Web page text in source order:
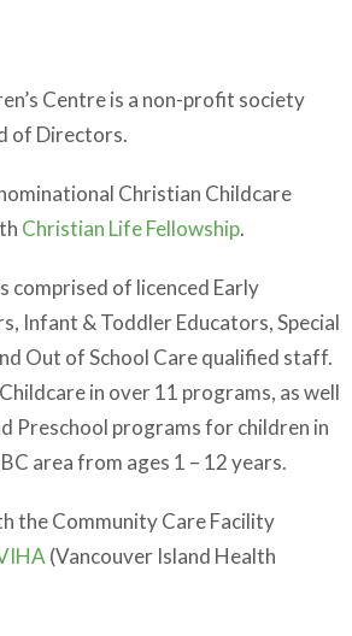
Centre is a non-profit society
of Directors.
Christian Childcare
Christian Life Fellowship.
comprised of licenced Early
Infant & Toddler Educators, Special
Out of School Care qualified staff.
in over 11 programs, as well
Preschool programs for children in
area from ages 1 – 12 years.
the Community Care Facility
(Vancouver Island Health